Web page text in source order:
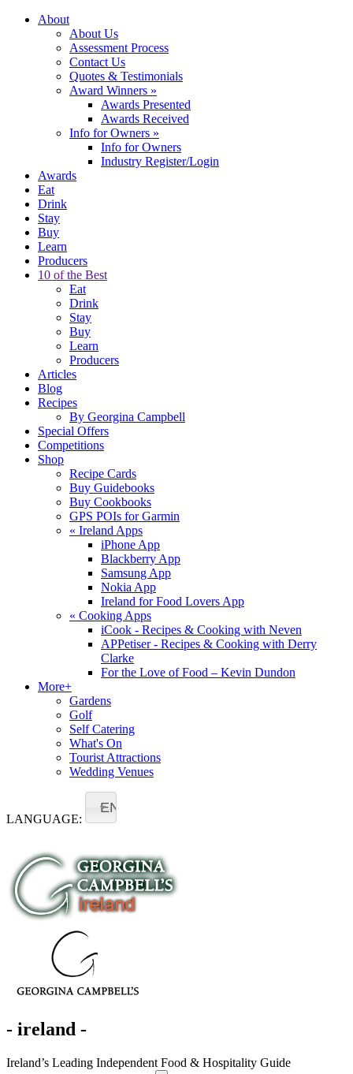
About
About Us
Assessment Process
Contact Us
Quotes & Testimonials
Award Winners »
Awards Presented
Awards Received
Info for Owners »
Info for Owners
Industry Register/Login
Awards
Eat
Drink
Stay
Buy
Learn
Producers
10 of the Best
Eat
Drink
Stay
Buy
Learn
Producers
Articles
Blog
Recipes
By Georgina Campbell
Special Offers
Competitions
Shop
Recipe Cards
Buy Guidebooks
Buy Cookbooks
GPS POIs for Garmin
« Ireland Apps
iPhone App
Blackberry App
Samsung App
Nokia App
Ireland for Food Lovers App
« Cooking Apps
iCook - Recipes & Cooking with Neven
APPetiser - Recipes & Cooking with Derry
Clarke
For the Love of Food – Kevin Dundon
More+
Gardens
Golf
Self Catering
What's On
Tourist Attractions
Wedding Venues
LANGUAGE:
EN
- ireland -
Ireland’s Leading Independent Food & Hospitality Guide